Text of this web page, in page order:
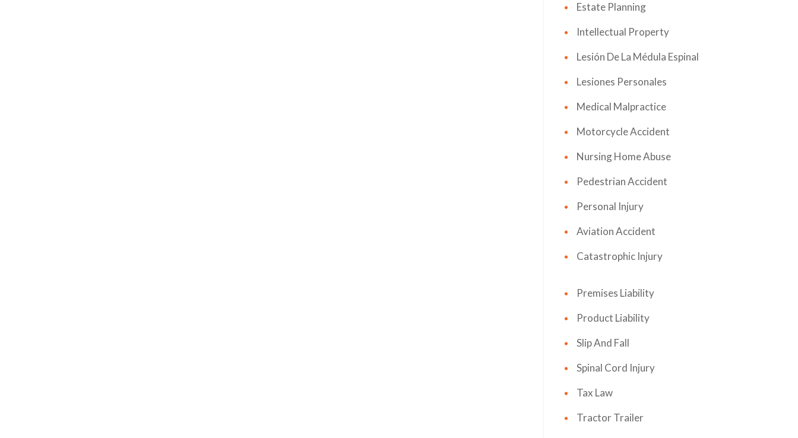
Estate Planning
Intellectual Property
Lesión De La Médula Espinal
Lesiones Personales
Medical Malpractice
Motorcycle Accident
Nursing Home Abuse
Pedestrian Accident
Personal Injury
Aviation Accident
Catastrophic Injury
Premises Liability
Product Liability
Slip And Fall
Spinal Cord Injury
Tax Law
Tractor Trailer